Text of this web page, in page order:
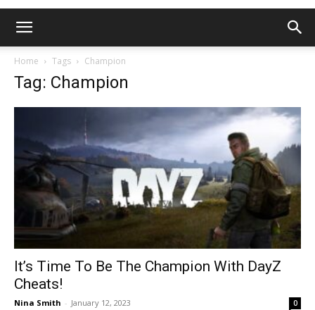
Home
Tags Champion
Tag: Champion
It’s Time To Be The Champion With DayZ
Cheats!
Nina Smith - January 12, 2023 0